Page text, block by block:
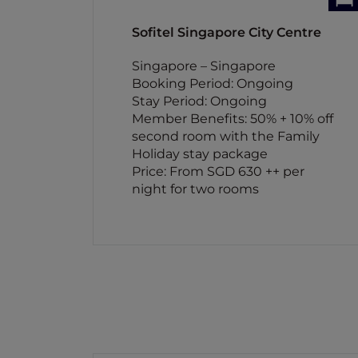
Sofitel Singapore City Centre
Singapore – Singapore
Booking Period: Ongoing
Stay Period: Ongoing
Member Benefits: 50% + 10% off
second room with the Family
Holiday stay package
Price: From SGD 630 ++ per
night for two rooms